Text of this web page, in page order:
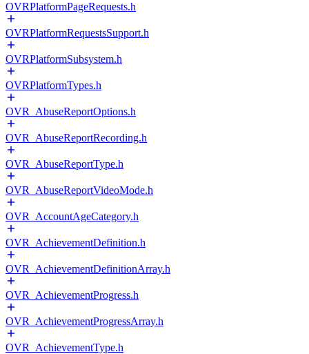
OVRPlatformPageRequests.h
OVRPlatformRequestsSupport.h
OVRPlatformSubsystem.h
OVRPlatformTypes.h
OVR_AbuseReportOptions.h
OVR_AbuseReportRecording.h
OVR_AbuseReportType.h
OVR_AbuseReportVideoMode.h
OVR_AccountAgeCategory.h
OVR_AchievementDefinition.h
OVR_AchievementDefinitionArray.h
OVR_AchievementProgress.h
OVR_AchievementProgressArray.h
OVR_AchievementType.h